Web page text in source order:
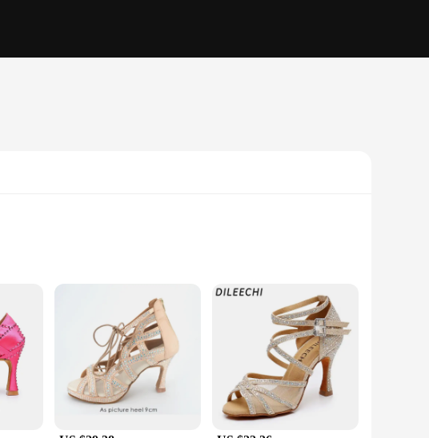
are not just a pair of footwear; they are a statement of elegance and
across any dance floor. The sleek design is not only visually appealing
styles. Their versatility makes them suitable for ballroom, Latin, and
choice for both practice and performance. The availability in a
dance sessions.